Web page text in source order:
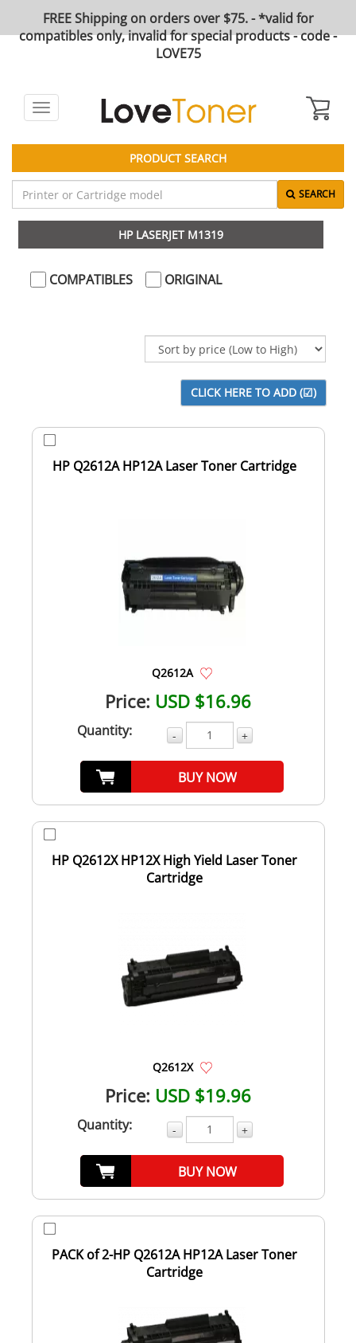
FREE Shipping on orders over $75. - *valid for
compatibles only, invalid for special products - code -
LOVE75
Toggle
navigation
PRODUCT SEARCH
SEARCH
HP LASERJET M1319
COMPATIBLES ORIGINAL
HP Q2612A HP12A Laser Toner Cartridge
Q2612A
Price: USD $16.96
Quantity: - +
BUY NOW
HP Q2612X HP12X High Yield Laser Toner
Cartridge
Q2612X
Price: USD $19.96
Quantity: - +
BUY NOW
PACK of 2-HP Q2612A HP12A Laser Toner
Cartridge